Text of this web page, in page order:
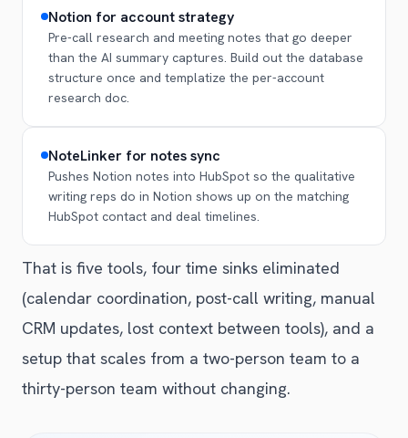
Notion for account strategy
Pre-call research and meeting notes that go deeper
than the AI summary captures. Build out the database
structure once and templatize the per-account
research doc.
NoteLinker for notes sync
Pushes Notion notes into HubSpot so the qualitative
writing reps do in Notion shows up on the matching
HubSpot contact and deal timelines.
That is five tools, four time sinks eliminated
(calendar coordination, post-call writing, manual
CRM updates, lost context between tools), and a
setup that scales from a two-person team to a
thirty-person team without changing.